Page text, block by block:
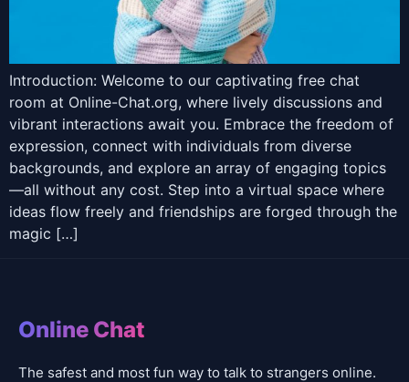
Introduction: Welcome to our captivating free chat
room at Online-Chat.org, where lively discussions and
vibrant interactions await you. Embrace the freedom of
expression, connect with individuals from diverse
backgrounds, and explore an array of engaging topics
—all without any cost. Step into a virtual space where
ideas flow freely and friendships are forged through the
magic […]
Online Chat
The safest and most fun way to talk to strangers online.